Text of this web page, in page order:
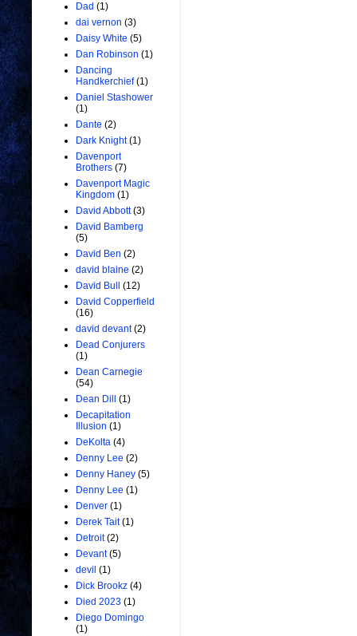
Dad (1)
dai vernon (3)
Daisy White (5)
Dan Robinson (1)
Dancing
Handkerchief (1)
Daniel Stashower
(1)
Dante (2)
Dark Knight (1)
Davenport
Brothers (7)
Davenport Magic
Kingdom (1)
David Abbott (3)
David Bamberg
(5)
David Ben (2)
david blaine (2)
David Bull
(12)
David Copperfield
(16)
david devant (2)
Dead Conjurers
(1)
Dean Carnegie
(54)
Dean Dill
(1)
Decapitation
Illusion (1)
DeKolta (4)
Denny Lee (2)
Denny Haney (5)
Denny Lee (1)
Denver (1)
Derek Tait (1)
Detroit (2)
Devant (5)
devil (1)
Dick Brookz (4)
Died 2023 (1)
Diego Domingo
(1)